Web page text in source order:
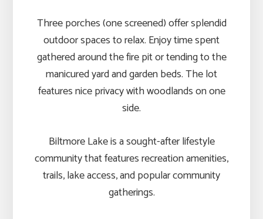
Three porches (one screened) offer splendid
outdoor spaces to relax. Enjoy time spent
gathered around the fire pit or tending to the
manicured yard and garden beds. The lot
features nice privacy with woodlands on one
side.
Biltmore Lake is a sought-after lifestyle
community that features recreation amenities,
trails, lake access, and popular community
gatherings.